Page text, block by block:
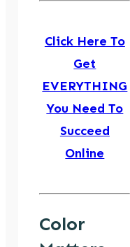
Click Here To
Get
EVERYTHING
You Need To
Succeed
Online
Color